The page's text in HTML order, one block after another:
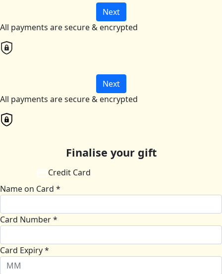
Next
All payments are secure & encrypted
Next
All payments are secure & encrypted
Finalise your gift
Credit Card
Name on Card *
Card Number *
Card Expiry *